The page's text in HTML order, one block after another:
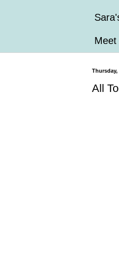
Thursday,
All